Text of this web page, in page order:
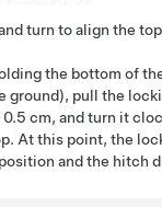
turn to align the
the bottom of
ground), pull the
cm, and turn it
At this point, the
and the hitch